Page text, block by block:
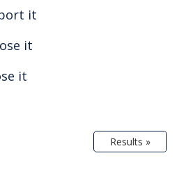
it
it
it
Results »